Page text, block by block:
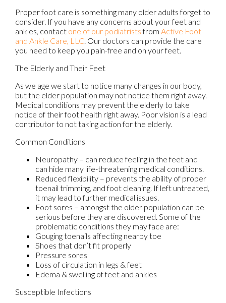
Proper foot care is something many older adults forget to
consider. If you have any concerns about your feet and
ankles, contact one of our podiatristsfrom Active Foot
and Ankle Care, LLC. Our doctors can provide the care
you need to keep you pain-free and on your feet.
The Elderly and Their Feet
As we age we start to notice many changes in our body,
but the elder population may not notice them right away.
Medical conditions may prevent the elderly to take
notice of their foot health right away. Poor vision is a lead
contributor to not taking action for the elderly.
Common Conditions
Neuropathy – can reduce feeling in the feet and
can hide many life-threatening medical conditions.
Reduced flexibility – prevents the ability of proper
toenail trimming, and foot cleaning. If left untreated,
it may lead to further medical issues.
Foot sores – amongst the older population can be
serious before they are discovered. Some of the
problematic conditions they may face are:
Gouging toenails affecting nearby toe
Shoes that don’t fit properly
Pressure sores
Loss of circulation in legs & feet
Edema & swelling of feet and ankles
Susceptible Infections